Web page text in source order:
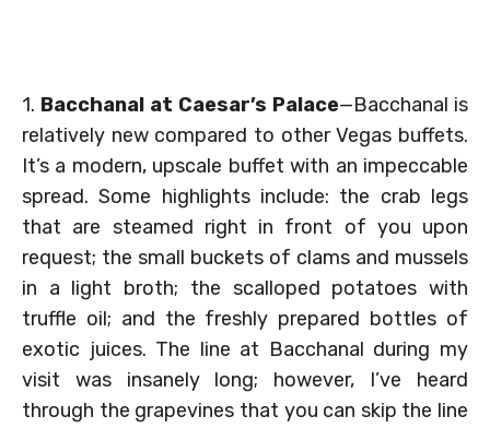
1. Bacchanal at Caesar’s Palace—Bacchanal is
relatively new compared to other Vegas buffets.
It’s a modern, upscale buffet with an impeccable
spread. Some highlights include: the crab legs
that are steamed right in front of you upon
request; the small buckets of clams and mussels
in a light broth; the scalloped potatoes with
truffle oil; and the freshly prepared bottles of
exotic juices. The line at Bacchanal during my
visit was insanely long; however, I’ve heard
through the grapevines that you can skip the line